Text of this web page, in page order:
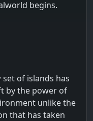
begins.
set of islands has
by the power of
unlike the
that has taken